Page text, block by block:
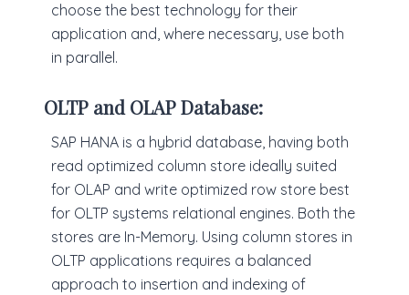
choose the best technology for their
application and, where necessary, use both
in parallel.
OLTP and OLAP Database:
SAP HANA is a hybrid database, having both
read optimized column store ideally suited
for OLAP and write optimized row store best
for OLTP systems relational engines. Both the
stores are In-Memory. Using column stores in
OLTP applications requires a balanced
approach to insertion and indexing of